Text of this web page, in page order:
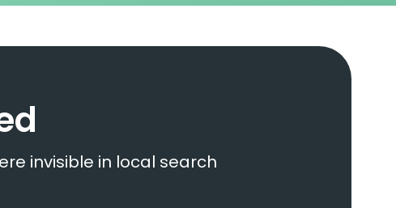
invisible in local search